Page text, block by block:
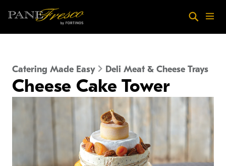
SearchMenu
Catering Made Easy Deli Meat & Cheese Trays
Cheese Cake Tower